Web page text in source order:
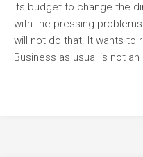
its budget to change the
with the pressing
will not do that. It wants to
Business as usual is not an